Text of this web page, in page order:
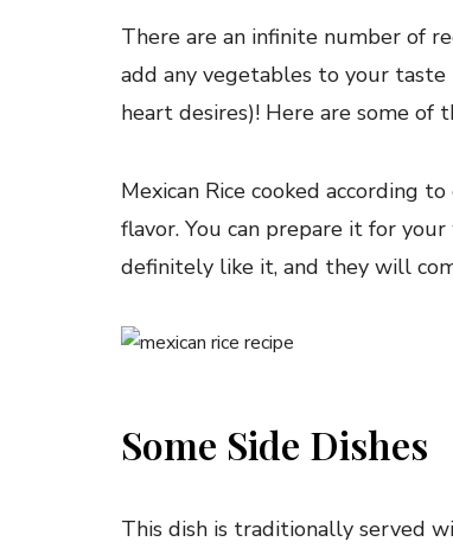
There are an infinite number of
add any vegetables to your taste
heart desires)! Here are some of
Mexican Rice cooked according
flavor. You can prepare it for
definitely like it, and they will
Some Side Dishes
This dish is traditionally served